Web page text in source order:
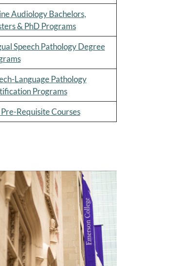
Audiology Bachelors,
& PhD Programs
Speech Pathology Degree
Language Pathology
Programs
Pre-Requisite Courses